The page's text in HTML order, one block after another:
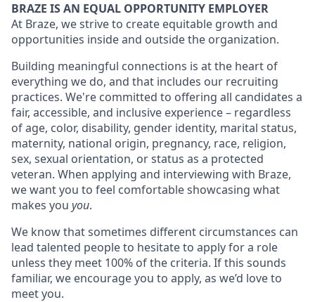
BRAZE IS AN EQUAL OPPORTUNITY EMPLOYER
At Braze, we strive to create equitable growth and
opportunities inside and outside the organization.
Building meaningful connections is at the heart of
everything we do, and that includes our recruiting
practices. We're committed to offering all candidates a
fair, accessible, and inclusive experience – regardless
of age, color, disability, gender identity, marital status,
maternity, national origin, pregnancy, race, religion,
sex, sexual orientation, or status as a protected
veteran. When applying and interviewing with Braze,
we want you to feel comfortable showcasing what
makes you you.
We know that sometimes different circumstances can
lead talented people to hesitate to apply for a role
unless they meet 100% of the criteria. If this sounds
familiar, we encourage you to apply, as we’d love to
meet you.